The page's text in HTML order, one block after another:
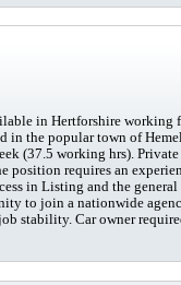
in Hertforshire working
in the popular town of
(37.5 working hrs).
position requires an
in Listing and the general
to join a nationwide
stability. Car owner